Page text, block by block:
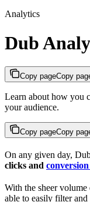
Analytics
Dub
Copy pageCopy
Learn about how you
your audience.
Copy pageCopy
On any given day,
clicks and conversion
With the sheer volume
able to easily filter and